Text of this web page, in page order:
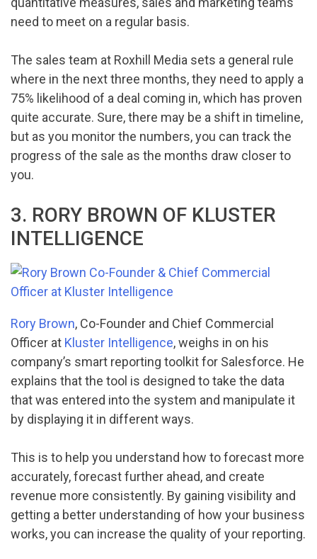
need to meet on a regular basis.
The sales team at Roxhill Media sets a general rule
where in the next three months, they need to apply a
75% likelihood of a deal coming in, which has proven
quite accurate. Sure, there may be a shift in timeline,
but as you monitor the numbers, you can track the
progress of the sale as the months draw closer to
you.
3. RORY BROWN OF KLUSTER
INTELLIGENCE
Rory Brown, Co-Founder and Chief Commercial
Officer at Kluster Intelligence, weighs in on his
company’s smart reporting toolkit for Salesforce. He
explains that the tool is designed to take the data
that was entered into the system and manipulate it
by displaying it in different ways.
This is to help you understand how to forecast more
accurately, forecast further ahead, and create
revenue more consistently. By gaining visibility and
getting a better understanding of how your business
works, you can increase the quality of your reporting.